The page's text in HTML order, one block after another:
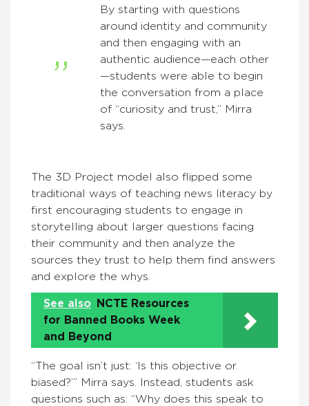
By starting with questions
around identity and community
and then engaging with an
authentic audience—each other
—students were able to begin
the conversation from a place
of “curiosity and trust,” Mirra
says.
The 3D Project model also flipped some
traditional ways of teaching news literacy by
first encouraging students to engage in
storytelling about larger questions facing
their community and then analyze the
sources they trust to help them find answers
and explore the whys.
See also
NCTE Resources
for Banned Books Week
and Beyond
“The goal isn’t just: ‘Is this objective or
biased?’” Mirra says. Instead, students ask
questions such as: “Why does this speak to